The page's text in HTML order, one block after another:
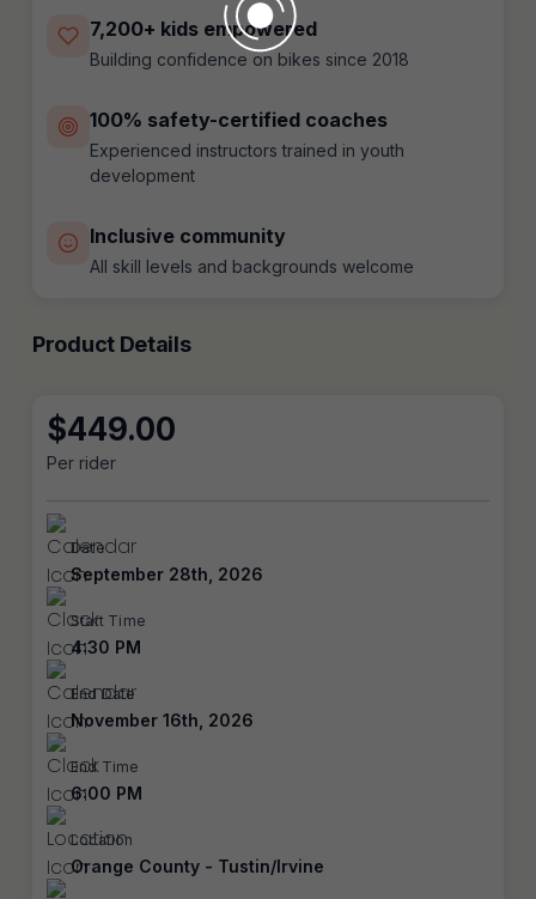
7,200+ kids empowered
Building confidence on bikes since 2018
100% safety-certified coaches
Experienced instructors trained in youth
development
Inclusive community
All skill levels and backgrounds welcome
Product Details
$449.00
Per rider
Date
September 28th, 2026
Start Time
4:30 PM
End Date
November 16th, 2026
End Time
6:00 PM
Location
Orange County - Tustin/Irvine